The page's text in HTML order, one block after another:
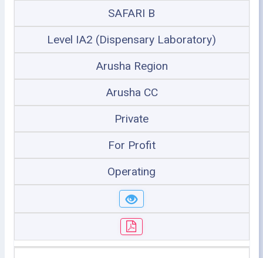
SAFARI B
Level IA2 (Dispensary Laboratory)
Arusha Region
Arusha CC
Private
For Profit
Operating